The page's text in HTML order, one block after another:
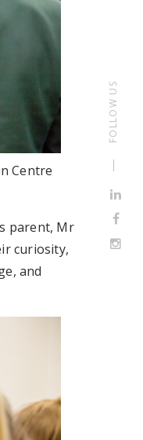
FOLLOW US
Centre
parent, Mr
curiosity,
and